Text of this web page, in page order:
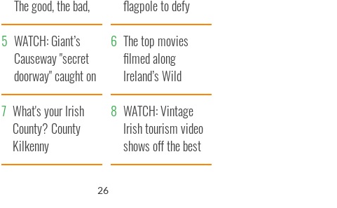
The good, the bad,
and the ugly
flagpole to defy
Britain
WATCH: Giant’s
Causeway "secret
doorway" caught on
camera
The top movies
filmed along
Ireland’s Wild
Atlantic Way
What's your Irish
County? County
Kilkenny
WATCH: Vintage
Irish tourism video
shows off the best
bits of Ireland
25